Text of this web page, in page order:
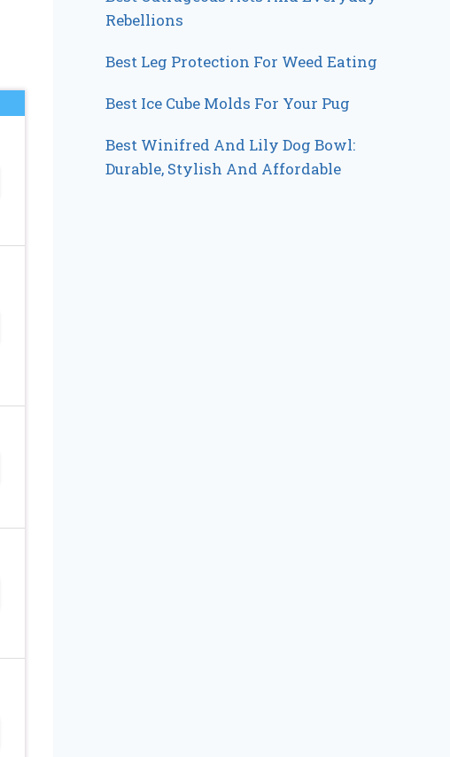
Rebellions
Best Leg Protection For Weed Eating
Best Ice Cube Molds For Your Pug
Best Winifred And Lily Dog Bowl:
Durable, Stylish And Affordable